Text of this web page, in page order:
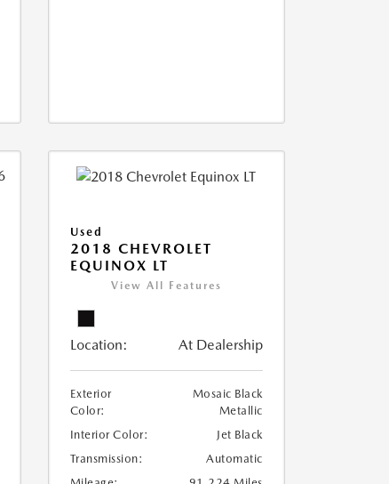
Used
2018 CHEVROLET
EQUINOX LT
View All Features
Location: At Dealership
Exterior
Color:
Mosaic Black
Metallic
Interior Color:
Jet Black
Transmission:
Automatic